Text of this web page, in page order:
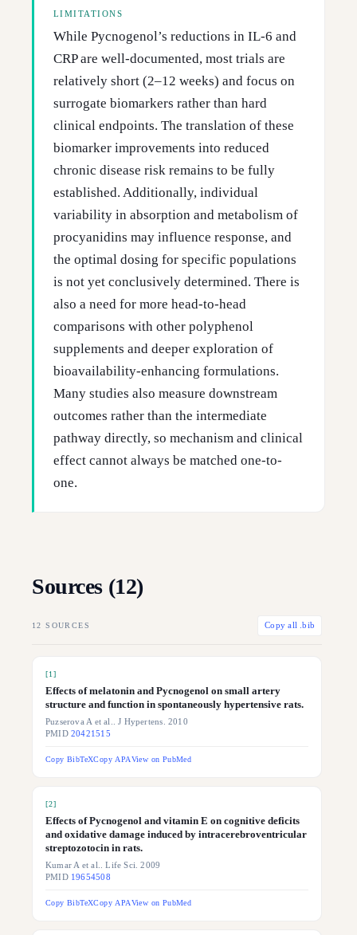
LIMITATIONS
While Pycnogenol’s reductions in IL-6 and
CRP are well-documented, most trials are
relatively short (2–12 weeks) and focus on
surrogate biomarkers rather than hard
clinical endpoints. The translation of these
biomarker improvements into reduced
chronic disease risk remains to be fully
established. Additionally, individual
variability in absorption and metabolism of
procyanidins may influence response, and
the optimal dosing for specific populations
is not yet conclusively determined. There is
also a need for more head-to-head
comparisons with other polyphenol
supplements and deeper exploration of
bioavailability-enhancing formulations.
Many studies also measure downstream
outcomes rather than the intermediate
pathway directly, so mechanism and clinical
effect cannot always be matched one-to-
one.
Sources (12)
12 SOURCES Copy all .bib
[1 ]
Effects of melatonin and Pycnogenol on small artery
structure and function in spontaneously hypertensive rats.
Puzserova A et al.. J Hypertens. 2010
PMID20421515
Copy BibTeXCopy APAView on PubMed
[2]
Effects of Pycnogenol and vitamin E on cognitive deficits
and oxidative damage induced by intracerebroventricular
streptozotocin in rats.
Kumar A et al.. Life Sci. 2009
PMID 19654508
Copy BibTeXCopy APAView on PubMed